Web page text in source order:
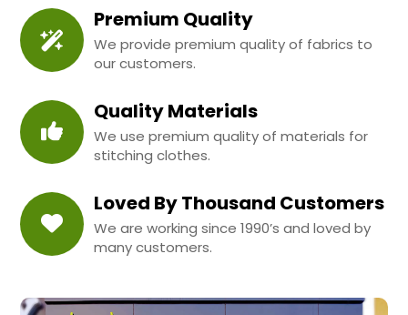
Premium Quality
We provide premium quality of fabrics to
our customers.
Quality Materials
We use premium quality of materials for
stitching clothes.
Loved By Thousand Customers
We are working since 1990’s and loved by
many customers.